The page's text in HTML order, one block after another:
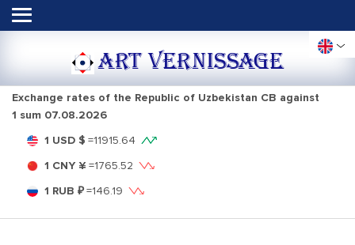
ART VERNISSAGE
Exchange rates of the Republic of Uzbekistan CB against
1 sum 07.08.2026
1 USD $ =11915.64
1 CNY ¥ =1765.52
1 RUB ₽=146.19